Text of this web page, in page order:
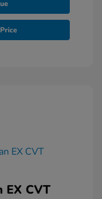
EX CVT